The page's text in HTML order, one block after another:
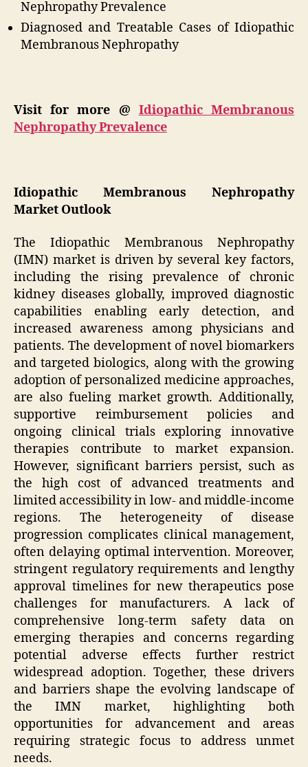
Nephropathy Prevalence
Diagnosed and Treatable Cases of Idiopathic
Membranous Nephropathy
Visit for more @ Idiopathic Membranous
Nephropathy Prevalence
Idiopathic Membranous Nephropathy
Market Outlook
The Idiopathic Membranous Nephropathy
(IMN) market is driven by several key factors,
including the rising prevalence of chronic
kidney diseases globally, improved diagnostic
capabilities enabling early detection, and
increased awareness among physicians and
patients. The development of novel biomarkers
and targeted biologics, along with the growing
adoption of personalized medicine approaches,
are also fueling market growth. Additionally,
supportive reimbursement policies and
ongoing clinical trials exploring innovative
therapies contribute to market expansion.
However, significant barriers persist, such as
the high cost of advanced treatments and
limited accessibility in low- and middle-income
regions. The heterogeneity of disease
progression complicates clinical management,
often delaying optimal intervention. Moreover,
stringent regulatory requirements and lengthy
approval timelines for new therapeutics pose
challenges for manufacturers. A lack of
comprehensive long-term safety data on
emerging therapies and concerns regarding
potential adverse effects further restrict
widespread adoption. Together, these drivers
and barriers shape the evolving landscape of
the IMN market, highlighting both
opportunities for advancement and areas
requiring strategic focus to address unmet
needs.